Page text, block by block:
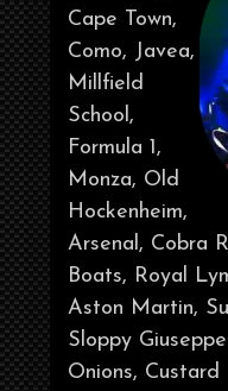
Cape Town,
Como, Javea,
Millfield
School,
Formula 1,
Monza, Old
Hockenheim,
Arsenal, Cobra
Boats, Royal
Aston Martin,
Sloppy
Onions, Custard